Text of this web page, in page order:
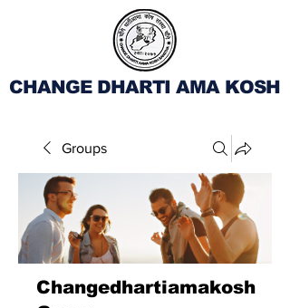
CHANGE DHARTI AMA KOSH
Groups
Changedhartiamakosh